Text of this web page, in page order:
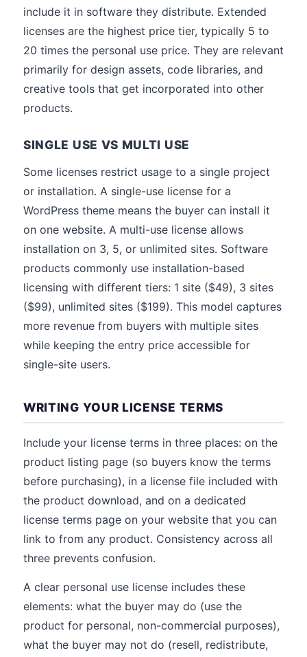
include it in software they distribute. Extended
licenses are the highest price tier, typically 5 to
20 times the personal use price. They are relevant
primarily for design assets, code libraries, and
creative tools that get incorporated into other
products.
SINGLE USE VS MULTI USE
Some licenses restrict usage to a single project
or installation. A single-use license for a
WordPress theme means the buyer can install it
on one website. A multi-use license allows
installation on 3, 5, or unlimited sites. Software
products commonly use installation-based
licensing with different tiers: 1 site ($49), 3 sites
($99), unlimited sites ($199). This model captures
more revenue from buyers with multiple sites
while keeping the entry price accessible for
single-site users.
WRITING YOUR LICENSE TERMS
Include your license terms in three places: on the
product listing page (so buyers know the terms
before purchasing), in a license file included with
the product download, and on a dedicated
license terms page on your website that you can
link to from any product. Consistency across all
three prevents confusion.
A clear personal use license includes these
elements: what the buyer may do (use the
product for personal, non-commercial purposes),
what the buyer may not do (resell, redistribute,